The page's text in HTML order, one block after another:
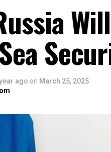
ago on March 25, 2025